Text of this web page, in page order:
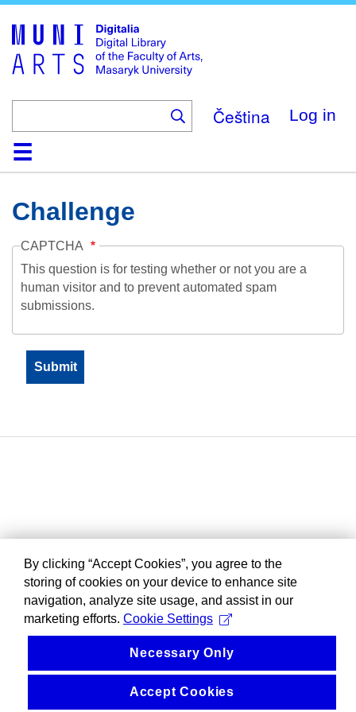
main
content
Čeština Log in
HomeCollections
Browse
Search
About
HelpContactDigitalia
Challenge
CAPTCHA
This question is for testing whether or not you are a
human visitor and to prevent automated spam
submissions.
By clicking “Accept Cookies”, you agree to the
storing of cookies on your device to enhance site
navigation, analyze site usage, and assist in our
marketing efforts. Cookie Settings
Necessary Only
Accept Cookies